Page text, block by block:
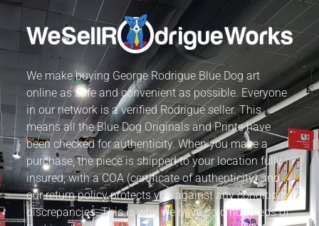
We make buying George Rodrigue Blue Dog art
online as safe and convenient as possible. Everyone
in our network is a verified Rodrigue seller. This
means all the Blue Dog Originals and Prints have
been checked for authenticity. When you make a
purchase, the piece is shipped to your location fully
insured, with a COA (certificate of authenticity) and
our return policy protects you against any condition
discrepancies. This is why we have sold hundreds of